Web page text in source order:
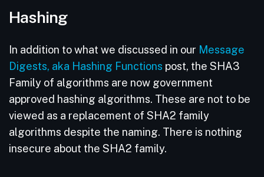
Hashing
In addition to what we discussed in our Message
Digests, aka Hashing Functions post, the SHA3
Family of algorithms are now government
approved hashing algorithms. These are not to be
viewed as a replacement of SHA2 family
algorithms despite the naming. There is nothing
insecure about the SHA2 family.